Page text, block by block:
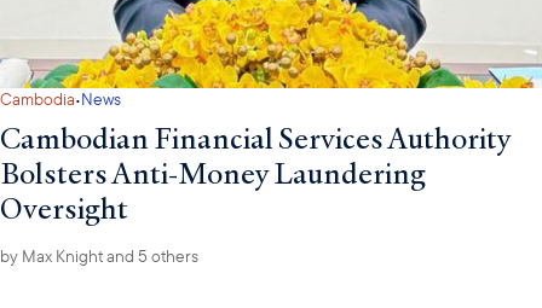
Cambodia·News
Cambodian Financial Services Authority
Bolsters Anti-Money Laundering
Oversight
by Max Knightand 5 others